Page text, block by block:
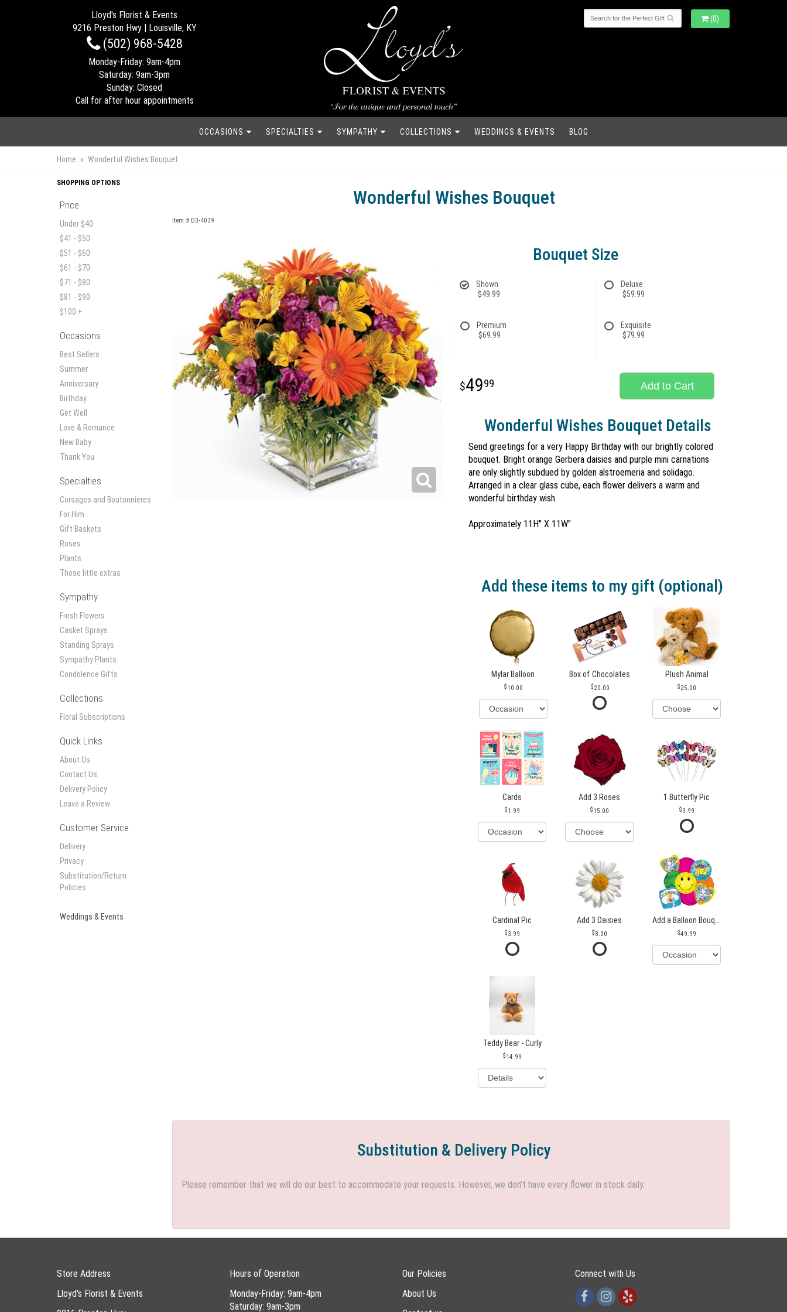
Lloyd's Florist & Events
9216 Preston Hwy | Louisville, KY
(502) 968-5428
Monday-Friday: 9am-4pm
Saturday: 9am-3pm
Sunday: Closed
Call for after hour appointments
(0)
OCCASIONS SPECIALTIES SYMPATHY COLLECTIONS WEDDINGS & EVENTS BLOG
Home Wonderful Wishes Bouquet
SHOPPING OPTIONS
Price
Under $40
$41 - $50
$51 - $60
$61 - $70
$71 - $80
$81 - $90
$100 +
Occasions
Best Sellers
Summer
Anniversary
Birthday
Get Well
Love & Romance
New Baby
Thank You
Specialties
Corsages and Boutonnieres
For Him
Gift Baskets
Roses
Plants
Those little extras
Sympathy
Fresh Flowers
Casket Sprays
Standing Sprays
Sympathy Plants
Condolence Gifts
Collections
Floral Subscriptions
Quick Links
About Us
Contact Us
Delivery Policy
Leave a Review
Customer Service
Delivery
Privacy
Substitution/Return
Policies
Weddings & Events
Wonderful Wishes Bouquet
Item # D3-4039
Bouquet Size
Shown
$49.99
Deluxe
$59.99
Premium
$69.99
Exquisite
$79.99
4999 Add to Cart
Wonderful Wishes Bouquet Details
Send greetings for a very Happy Birthday with our brightly colored
bouquet. Bright orange Gerbera daisies and purple mini carnations
are only slightly subdued by golden alstroemeria and solidago.
Arranged in a clear glass cube, each flower delivers a warm and
wonderful birthday wish.
Approximately 11H" X 11W"
Add these items to my gift (optional)
Mylar Balloon
10.00
Box of Chocolates
20.00
Plush Animal
25.00
Cards
1.99
Add 3 Roses
15.00
1 Butterfly Pic
3.99
Cardinal Pic
3.99
Add 3 Daisies
8.00 49.99
Teddy Bear - Curly
14.99
Substitution & Delivery Policy
Please remember that we will do our best to accommodate your requests. However, we don't have every flower in stock daily.
Store Address
Lloyd's Florist & Events
Hours of Operation
Monday-Friday: 9am-4pm
Saturday: 9am-3pm
Our Policies
About Us
Connect with Us